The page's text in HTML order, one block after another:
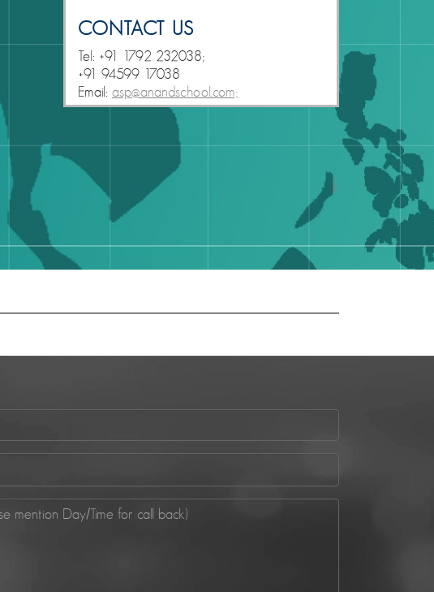
CONTACT US
Tel: +91 1792 232038;
+91 94599 17038
Email: asp@anandschool.com;